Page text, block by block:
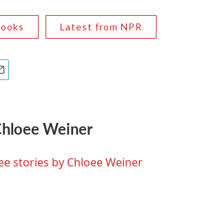
Latest from NPR
Weiner
stories by Chloee Weiner